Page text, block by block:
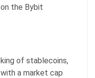
the Bybit
of stablecoins,
a market cap